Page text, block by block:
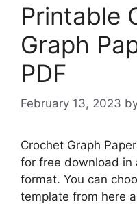
Printable
Graph
PDF
February 13, 2023
Crochet Graph
for free download in
format. You can
template from here